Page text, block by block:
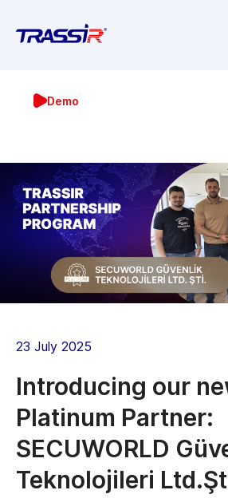
Demo
23 July 2025
Introducing our
Platinum Partner:
SECUWORLD
Teknolojileri